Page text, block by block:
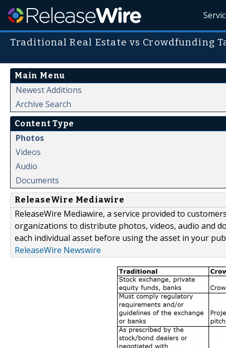
Traditional Real Estate vs Crowdfunding
Main Menu
Newest Additions
Archive Search
Content Type
Photos
Videos
Audio
Documents
ReleaseWire Mediawire
ReleaseWire Mediawire, a service provided to
organizations to distribute photos, videos, audio and
each individual asset before using the asset in your
ReleaseWire Newswire